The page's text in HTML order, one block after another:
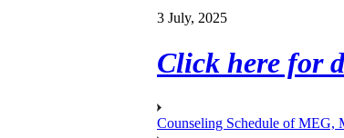
3 July, 2025
Click here for
Counseling Schedule of